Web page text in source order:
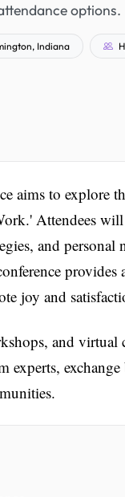
options.
Indiana
aims to explore
Attendees will
and personal
joy and
and